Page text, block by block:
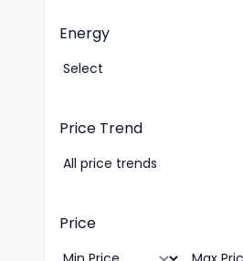
Energy
Price Trend
Price